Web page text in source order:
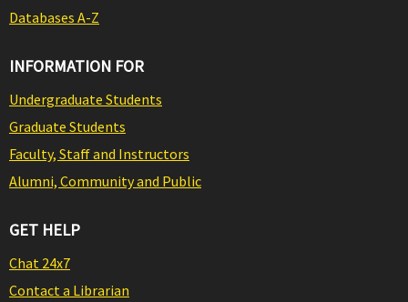
Databases A-Z
INFORMATION FOR
Undergraduate Students
Graduate Students
Faculty, Staff and Instructors
Alumni, Community and Public
GET HELP
Chat 24x7
Contact a Librarian